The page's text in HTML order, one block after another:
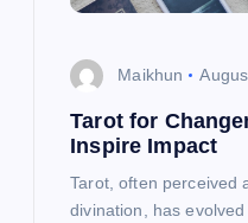
Maikhun
Tarot for
Inspire Impact
Tarot, often perceived
divination, has